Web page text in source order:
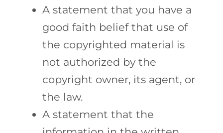
A statement that you have a
good faith belief that use of
the copyrighted material is
not authorized by the
copyright owner, its agent, or
the law.
A statement that the